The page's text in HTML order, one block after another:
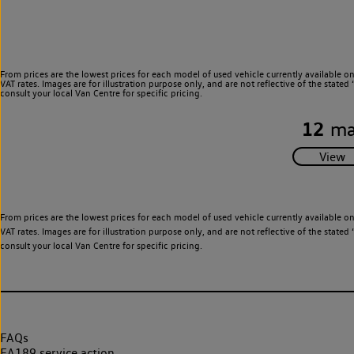
From prices are the lowest prices for each model of used vehicle currently
VAT rates. Images are for illustration purpose only, and are not reflective of the
consult your local Van Centre for specific pricing.
12
From prices are the lowest prices for each model of used vehicle currently
VAT rates. Images are for illustration purpose only, and are not reflective of the
consult your local Van Centre for specific pricing.
FAQs